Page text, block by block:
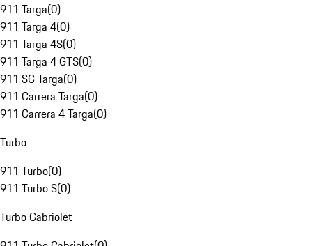
911 Targa(0)
911 Targa 4(0)
911 Targa 4S(0)
911 Targa 4 GTS(0)
911 SC Targa(0)
911 Carrera Targa(0)
911 Carrera 4 Targa(0)
Turbo
911 Turbo(0)
911 Turbo S(0)
Turbo Cabriolet